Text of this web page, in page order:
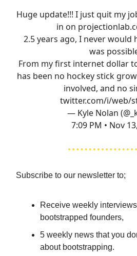
Huge update!!! I just quit my
in on
2.5 years ago, I never would
was
From my first internet dollar
has been no hockey stick
involved, and no
twitter.com/i/web/
— Kyle Nolan
7:09 PM • Nov
Subscribe to our newsletter to;
Receive weekly
bootstrapped founders,
5 weekly news that you
about bootstrapping.